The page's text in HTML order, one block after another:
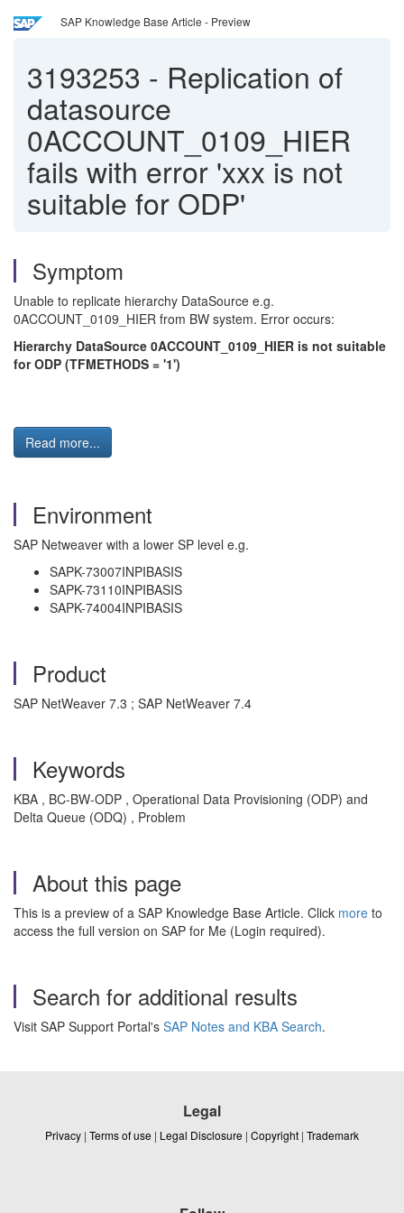
SAP Knowledge Base Article - Preview
3193253 - Replication of
datasource
0ACCOUNT_0109_HIER
fails with error 'xxx is not
suitable for ODP'
Symptom
Unable to replicate hierarchy DataSource e.g.
0ACCOUNT_0109_HIER from BW system. Error occurs:
Hierarchy DataSource 0ACCOUNT_0109_HIER is not suitable
for ODP (TFMETHODS = '1')
Read more...
Environment
SAP Netweaver with a lower SP level e.g.
SAPK-73007INPIBASIS
SAPK-73110INPIBASIS
SAPK-74004INPIBASIS
Product
SAP NetWeaver 7.3 ; SAP NetWeaver 7.4
Keywords
KBA , BC-BW-ODP , Operational Data Provisioning (ODP) and
Delta Queue (ODQ) , Problem
About this page
This is a preview of a SAP Knowledge Base Article. Click more to
access the full version on SAP for Me (Login required).
Search for additional results
Visit SAP Support Portal's SAP Notes and KBA Search.
Legal
Privacy | Terms of use | Legal Disclosure | Copyright | Trademark